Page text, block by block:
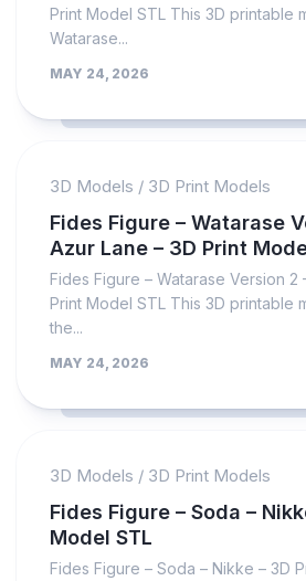
Print Model STL This 3D printable
Watarase...
MAY 24, 2026
3D Models / 3D Print Models
Fides Figure – Watarase
Azur Lane – 3D Print
Fides Figure – Watarase Version 2
Print Model STL This 3D printable
the...
MAY 24, 2026
3D Models / 3D Print Models
Fides Figure – Soda –
Model STL
Fides Figure – Soda – Nikke – 3D